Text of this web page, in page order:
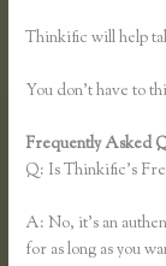
Thinkific will help
You don’t have to
Frequently Asked
Q: Is Thinkific’s
A: No, it’s an
for as long as you